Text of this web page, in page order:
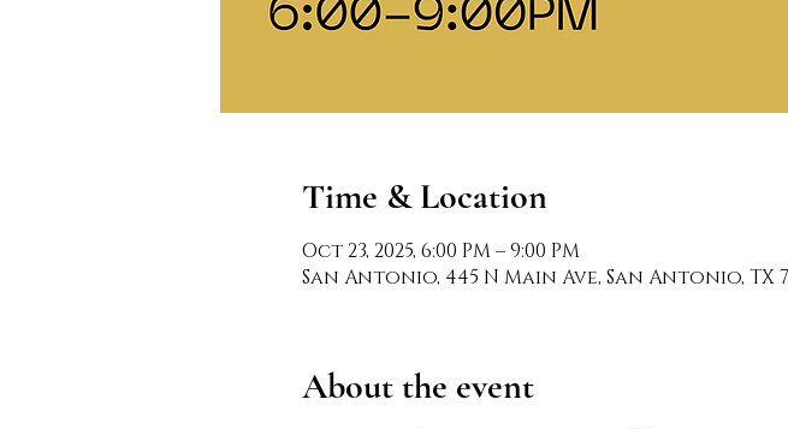
Time & Location
Oct 23, 2025, 6:00 PM – 9:00 PM
San Antonio, 445 N Main Ave, San Antonio, TX
About the event